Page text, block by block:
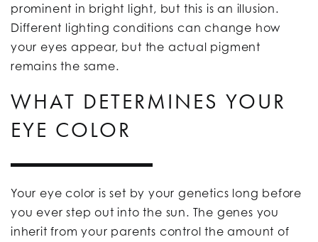
prominent in bright light, but this is an illusion.
Different lighting conditions can change how
your eyes appear, but the actual pigment
remains the same.
WHAT DETERMINES YOUR
EYE COLOR
Your eye color is set by your genetics long before
you ever step out into the sun. The genes you
inherit from your parents control the amount of